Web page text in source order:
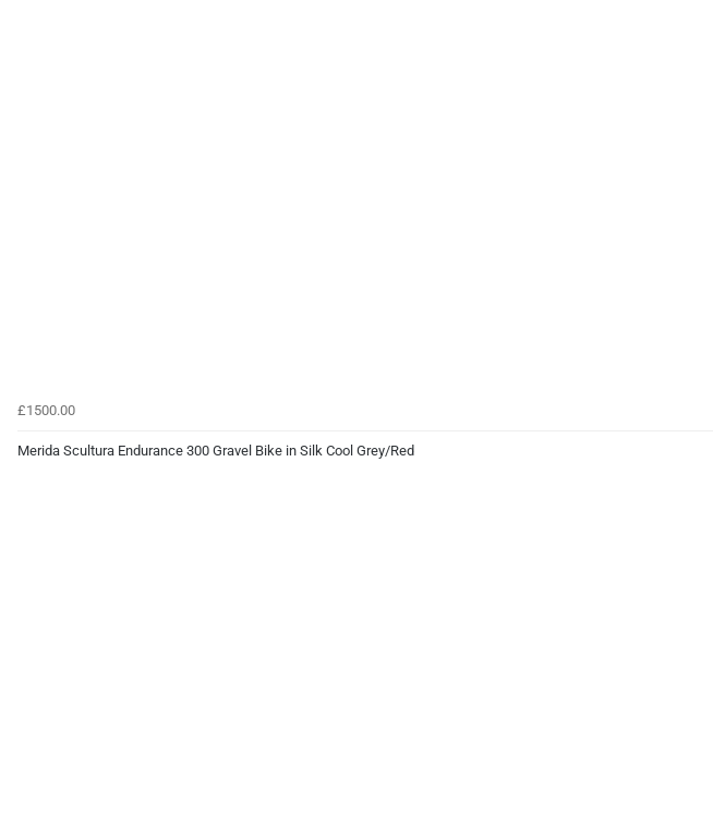
£1500.00
Merida Scultura Endurance 300 Gravel Bike in Silk Cool Grey/Red